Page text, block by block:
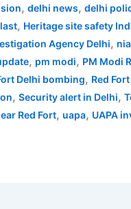
,delhi news,delhi
, Heritage site safety
Agency Delhi,
, pm modi, PM Modi
Delhi bombing, Red
,Security alert in Delhi,
Red Fort, uapa, UAPA